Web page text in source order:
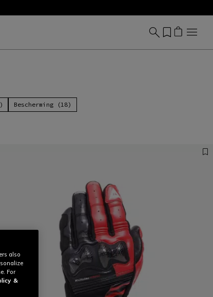
Bescherming (18)
also
For
&